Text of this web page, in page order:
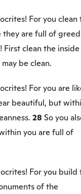
For you clean
are full of greed
First clean the
be clean.
For you are
beautiful, but
28 So you
you are full of
For you build
of the